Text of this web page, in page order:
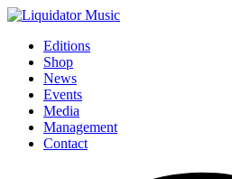
Editions
Shop
News
Events
Media
Management
Contact